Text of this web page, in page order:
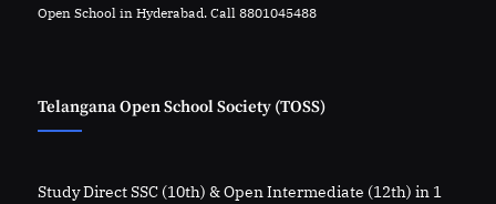
Open School in Hyderabad. Call 8801045488
Telangana Open School Society (TOSS)
Study Direct SSC (10th) & Open Intermediate (12th) in 1